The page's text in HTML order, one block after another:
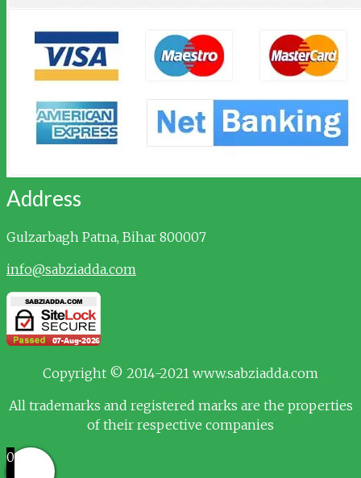
Address
Gulzarbagh Patna, Bihar 800007
info@sabziadda.com
Copyright © 2014-2021 www.sabziadda.com
All trademarks and registered marks are the properties
of their respective companies
0